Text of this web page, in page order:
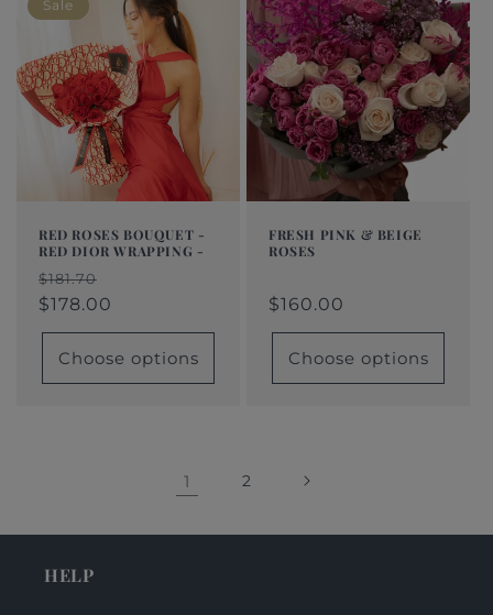
Sale
RED ROSES BOUQUET -
RED DIOR WRAPPING -
Regular
price
$181.70
Sale
price
$178.00
Choose options
FRESH PINK & BEIGE
ROSES
price
$160.00
price
price
$160.00
Choose options
1 2
HELP